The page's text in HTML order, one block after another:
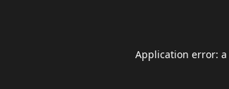
Application error: a